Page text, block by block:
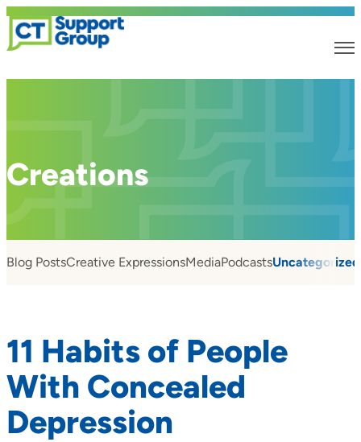
Creations
Blog PostsCreative ExpressionsMediaPodcastsUncategorized
11 Habits of People
With Concealed
Depression